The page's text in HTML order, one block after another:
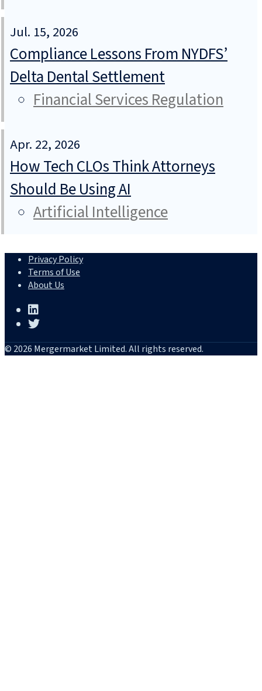
Jul. 15, 2026
Compliance Lessons From NYDFS’
Delta Dental Settlement
Financial Services Regulation
Apr. 22, 2026
How Tech CLOs Think Attorneys
Should Be Using AI
Artificial Intelligence
Privacy Policy
Terms of Use
About Us
© 2026 Mergermarket Limited. All rights reserved.